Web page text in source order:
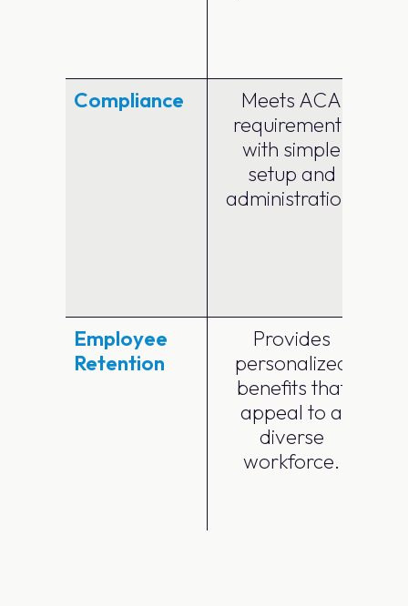
Compliance
Meets ACA
requirements
with simple
setup and
administration.
Employee
Retention
Provides
personalized
benefits that
appeal to a
diverse
workforce.